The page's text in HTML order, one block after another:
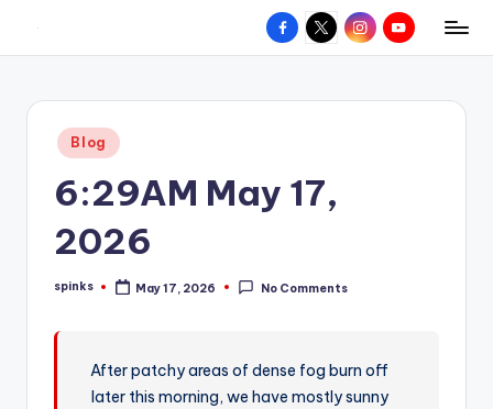
content
W
hometown.
Facebook
X InstagramYouTube
Posted
in
Blog
6:29AM May 17,
2026
Posted
spinks May 17, 2026 No Comments
After patchy areas of dense fog burn off
later this morning, we have mostly sunny